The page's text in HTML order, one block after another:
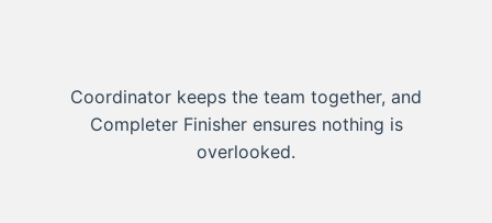
Coordinator keeps the team together, and
Completer Finisher ensures nothing is
overlooked.